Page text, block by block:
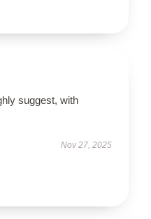
suggest, with
Nov 27, 2025